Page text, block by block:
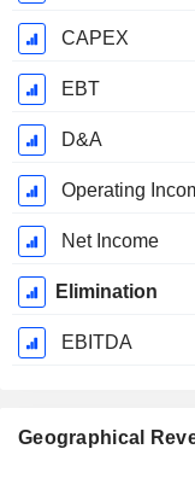
CAPEX
EBT
D&A
Operating
Net Income
Elimination
EBITDA
Geographical